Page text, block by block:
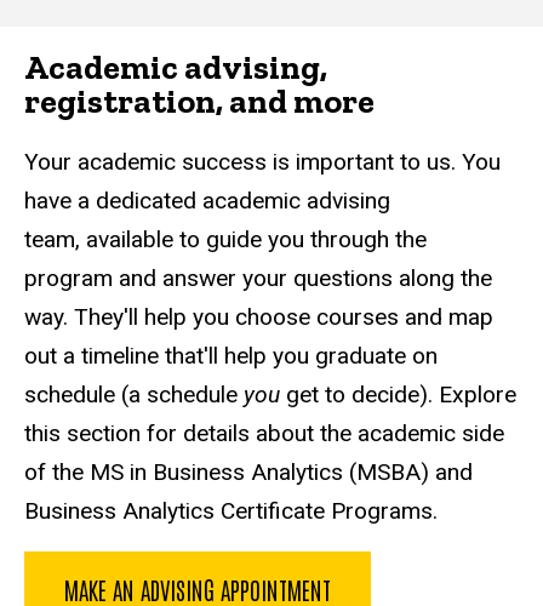
Main
navigation
Academic advising,
registration, and more
Your academic success is important to us. You
have a dedicated academic advising
team, available to guide you through the
program and answer your questions along the
way. They'll help you choose courses and map
out a timeline that'll help you graduate on
schedule (a schedule you get to decide). Explore
this section for details about the academic side
of the MS in Business Analytics (MSBA) and
Business Analytics Certificate Programs.
MAKE AN ADVISING APPOINTMENT